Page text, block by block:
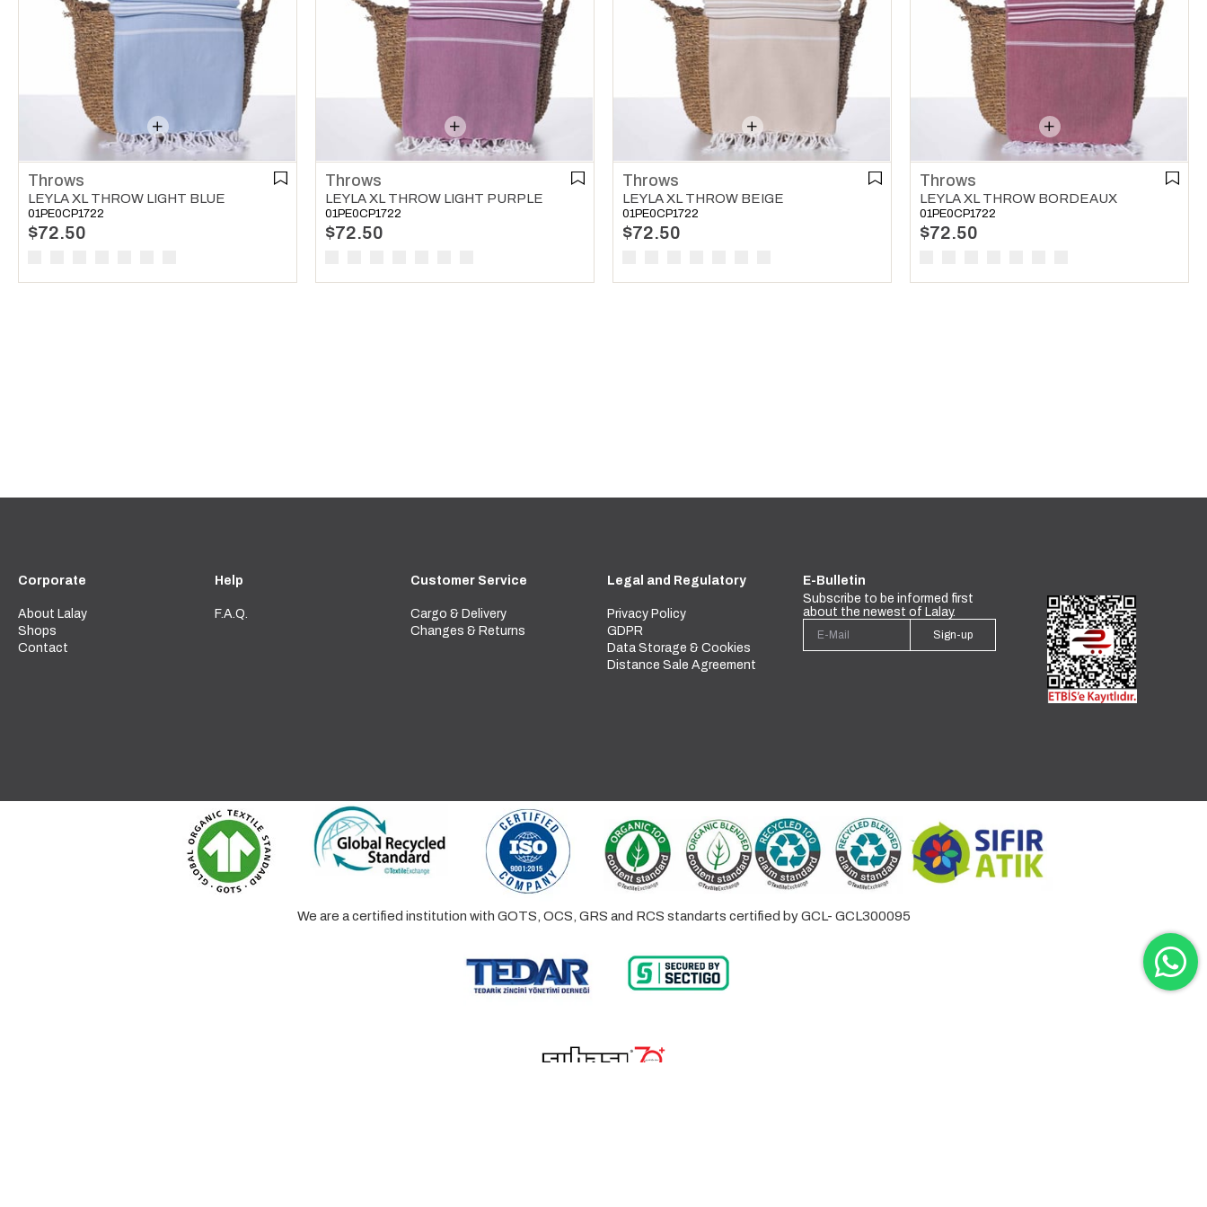
Throws
LEYLA XL THROW LIGHT BLUE
01PE0CP1722
$72.50
Throws
LEYLA XL THROW LIGHT PURPLE
01PE0CP1722
$72.50
Throws
LEYLA XL THROW BEIGE
01PE0CP1722
$72.50
Throws
LEYLA XL THROW BORDEAUX
01PE0CP1722
$72.50
Corporate
About Lalay
Shops
Contact
Help
F.A.Q.
Customer Service
Cargo & Delivery
Changes & Returns
Legal and Regulatory
Privacy Policy
GDPR
Data Storage & Cookies
Distance Sale Agreement
E-Bulletin
Subscribe to be informed first
about the newest of Lalay.
Sign-up
We are a certified institution with GOTS, OCS, GRS and RCS standarts certified by GCL- GCL300095